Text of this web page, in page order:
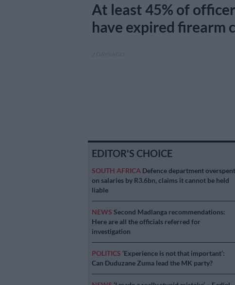
At least 45% of
have expired firearm
EDITOR'S CHOICE
SOUTH AFRICA Defence department overspent
on salaries by R3.6bn, claims it cannot be held
liable
NEWS Second Madlanga recommendations:
Here are all the officials referred for
investigation
POLITICS ‘Experience is not that important’:
Can Duduzane Zuma lead the MK party?